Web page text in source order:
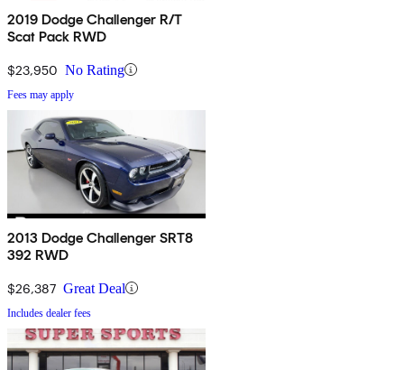
2019 Dodge Challenger R/T
Scat Pack RWD
$23,950 No Rating
Fees may apply
2013 Dodge Challenger SRT8
392 RWD
$26,387 Great Deal
Includes dealer fees